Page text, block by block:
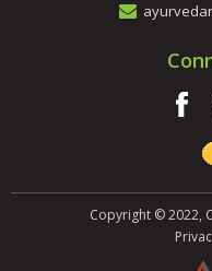
Copyright © 2022,